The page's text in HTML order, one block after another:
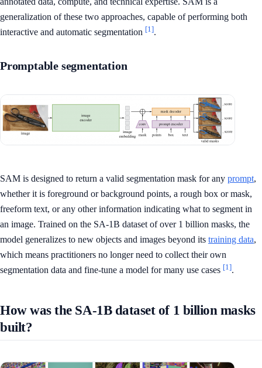
generalization of these two approaches, capable of performing both
interactive and automatic segmentation [1].
Promptable segmentation
SAM is designed to return a valid segmentation mask for any prompt,
whether it is foreground or background points, a rough box or mask,
freeform text, or any other information indicating what to segment in
an image. Trained on the SA-1B dataset of over 1 billion masks, the
model generalizes to new objects and images beyond its training data,
which means practitioners no longer need to collect their own
segmentation data and fine-tune a model for many use cases [1].
How was the SA-1B dataset of 1 billion masks
built?